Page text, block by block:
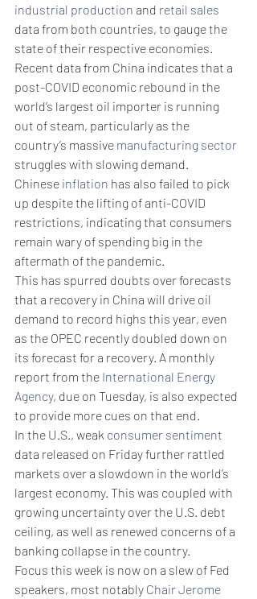
industrial production and retail sales
data from both countries, to gauge the
state of their respective economies.
Recent data from China indicates that a
post-COVID economic rebound in the
world’s largest oil importer is running
out of steam, particularly as the
country’s massive manufacturing sector
struggles with slowing demand.
Chinese inflation has also failed to pick
up despite the lifting of anti-COVID
restrictions, indicating that consumers
remain wary of spending big in the
aftermath of the pandemic.
This has spurred doubts over forecasts
that a recovery in China will drive oil
demand to record highs this year, even
as the OPEC recently doubled down on
its forecast for a recovery. A monthly
report from the International Energy
Agency, due on Tuesday, is also expected
to provide more cues on that end.
In the U.S., weak consumer sentiment
data released on Friday further rattled
markets over a slowdown in the world’s
largest economy. This was coupled with
growing uncertainty over the U.S. debt
ceiling, as well as renewed concerns of a
banking collapse in the country.
Focus this week is now on a slew of Fed
speakers, most notably Chair Jerome